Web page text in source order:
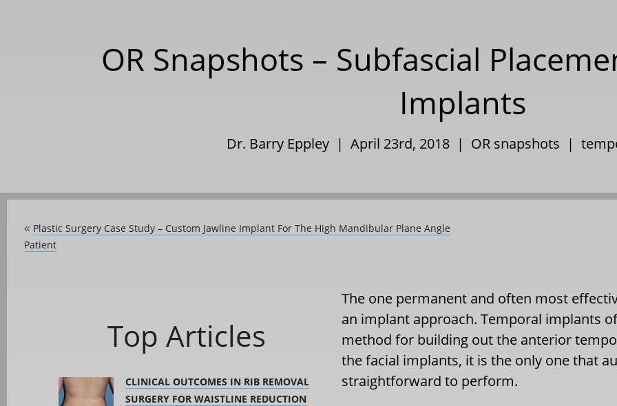
OR Snapshots – Subfascial
Implants
Dr. Barry Eppley | April 23rd, 2018 | OR snapshots |
« Plastic Surgery Case Study – Custom Jawline Implant For The High Mandibular Plane Angle
Patient
Top Articles
CLINICAL OUTCOMES IN RIB REMOVAL
SURGERY FOR WAISTLINE REDUCTION
The one permanent and often most
an implant approach. Temporal implants
method for building out the anterior
the facial implants, it is the only one that
straightforward to perform.